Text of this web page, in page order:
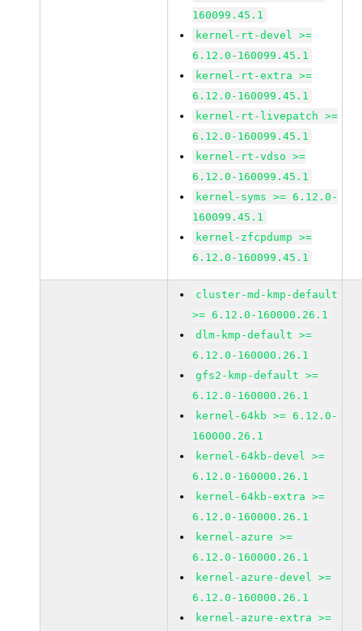
160099.45.1
kernel-rt-devel >=
6.12.0-160099.45.1
kernel-rt-extra >=
6.12.0-160099.45.1
kernel-rt-livepatch >=
6.12.0-160099.45.1
kernel-rt-vdso >=
6.12.0-160099.45.1
kernel-syms >= 6.12.0-
160099.45.1
kernel-zfcpdump >=
6.12.0-160099.45.1
cluster-md-kmp-default
>= 6.12.0-160000.26.1
dlm-kmp-default >=
6.12.0-160000.26.1
gfs2-kmp-default >=
6.12.0-160000.26.1
kernel-64kb >= 6.12.0-
160000.26.1
kernel-64kb-devel >=
6.12.0-160000.26.1
kernel-64kb-extra >=
6.12.0-160000.26.1
kernel-azure >=
6.12.0-160000.26.1
kernel-azure-devel >=
6.12.0-160000.26.1
kernel-azure-extra >=